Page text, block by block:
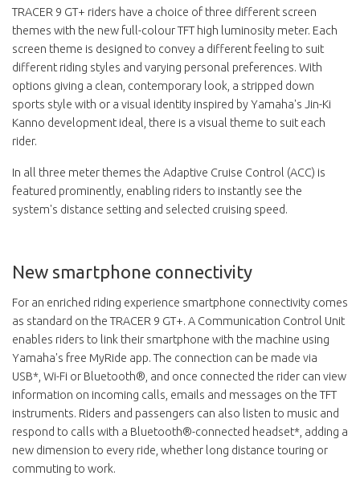
TRACER 9 GT+ riders have a choice of three different screen
themes with the new full-colour TFT high luminosity meter. Each
screen theme is designed to convey a different feeling to suit
different riding styles and varying personal preferences. With
options giving a clean, contemporary look, a stripped down
sports style with or a visual identity inspired by Yamaha's Jin-Ki
Kanno development ideal, there is a visual theme to suit each
rider.
In all three meter themes the Adaptive Cruise Control (ACC) is
featured prominently, enabling riders to instantly see the
system's distance setting and selected cruising speed.
New smartphone connectivity
For an enriched riding experience smartphone connectivity comes
as standard on the TRACER 9 GT+. A Communication Control Unit
enables riders to link their smartphone with the machine using
Yamaha's free MyRide app. The connection can be made via
USB*, Wi-Fi or Bluetooth®, and once connected the rider can view
information on incoming calls, emails and messages on the TFT
instruments. Riders and passengers can also listen to music and
respond to calls with a Bluetooth®-connected headset*, adding a
new dimension to every ride, whether long distance touring or
commuting to work.